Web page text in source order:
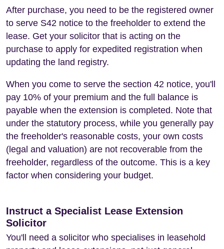
After purchase, you need to be the registered owner
to serve S42 notice to the freeholder to extend the
lease. Get your solicitor that is acting on the
purchase to apply for expedited registration when
updating the land registry.
When you come to serve the section 42 notice, you'll
pay 10% of your premium and the full balance is
payable when the extension is completed. Note that
under the statutory process, while you generally pay
the freeholder's reasonable costs, your own costs
(legal and valuation) are not recoverable from the
freeholder, regardless of the outcome. This is a key
factor when considering your budget.
Instruct a Specialist Lease Extension
Solicitor
You'll need a solicitor who specialises in leasehold